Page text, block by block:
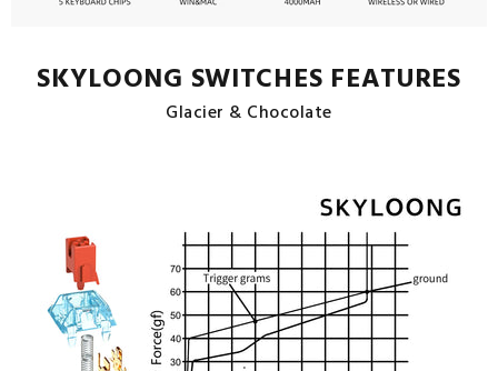
SKYLOONG SWITCHES FEATURES
Glacier & Chocolate